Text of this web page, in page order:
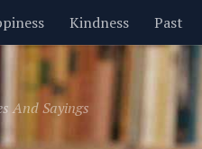
Kindness Past
Inspirational Leadership
Valentine’s Day Women
And Sayings